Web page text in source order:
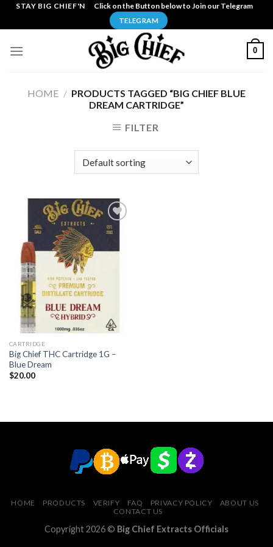
SkipSTAY BIG CHIEF'N Click on the Button below to Join our Telegram
TELEGRAM
0
HOME / PRODUCTS TAGGED “BIG CHIEF BLUE
DREAM CARTRIDGE”
FILTER
Add to
CARTRIDGE
Big Chief THC Cartridge 1G –
Blue Dream
$20.00
HOME PRODUCTS VERIFY FAQ PRIVACY POLICY
ABOUT US
CONTACT US
Copyright 2026 © Big Chief Extracts Officials